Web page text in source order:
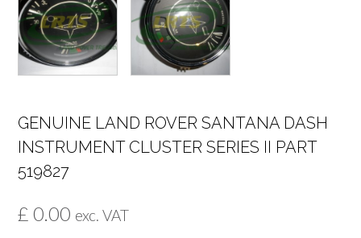
GENUINE LAND ROVER SANTANA DASH
INSTRUMENT CLUSTER SERIES II PART
519827
£ 0.00 exc. VAT